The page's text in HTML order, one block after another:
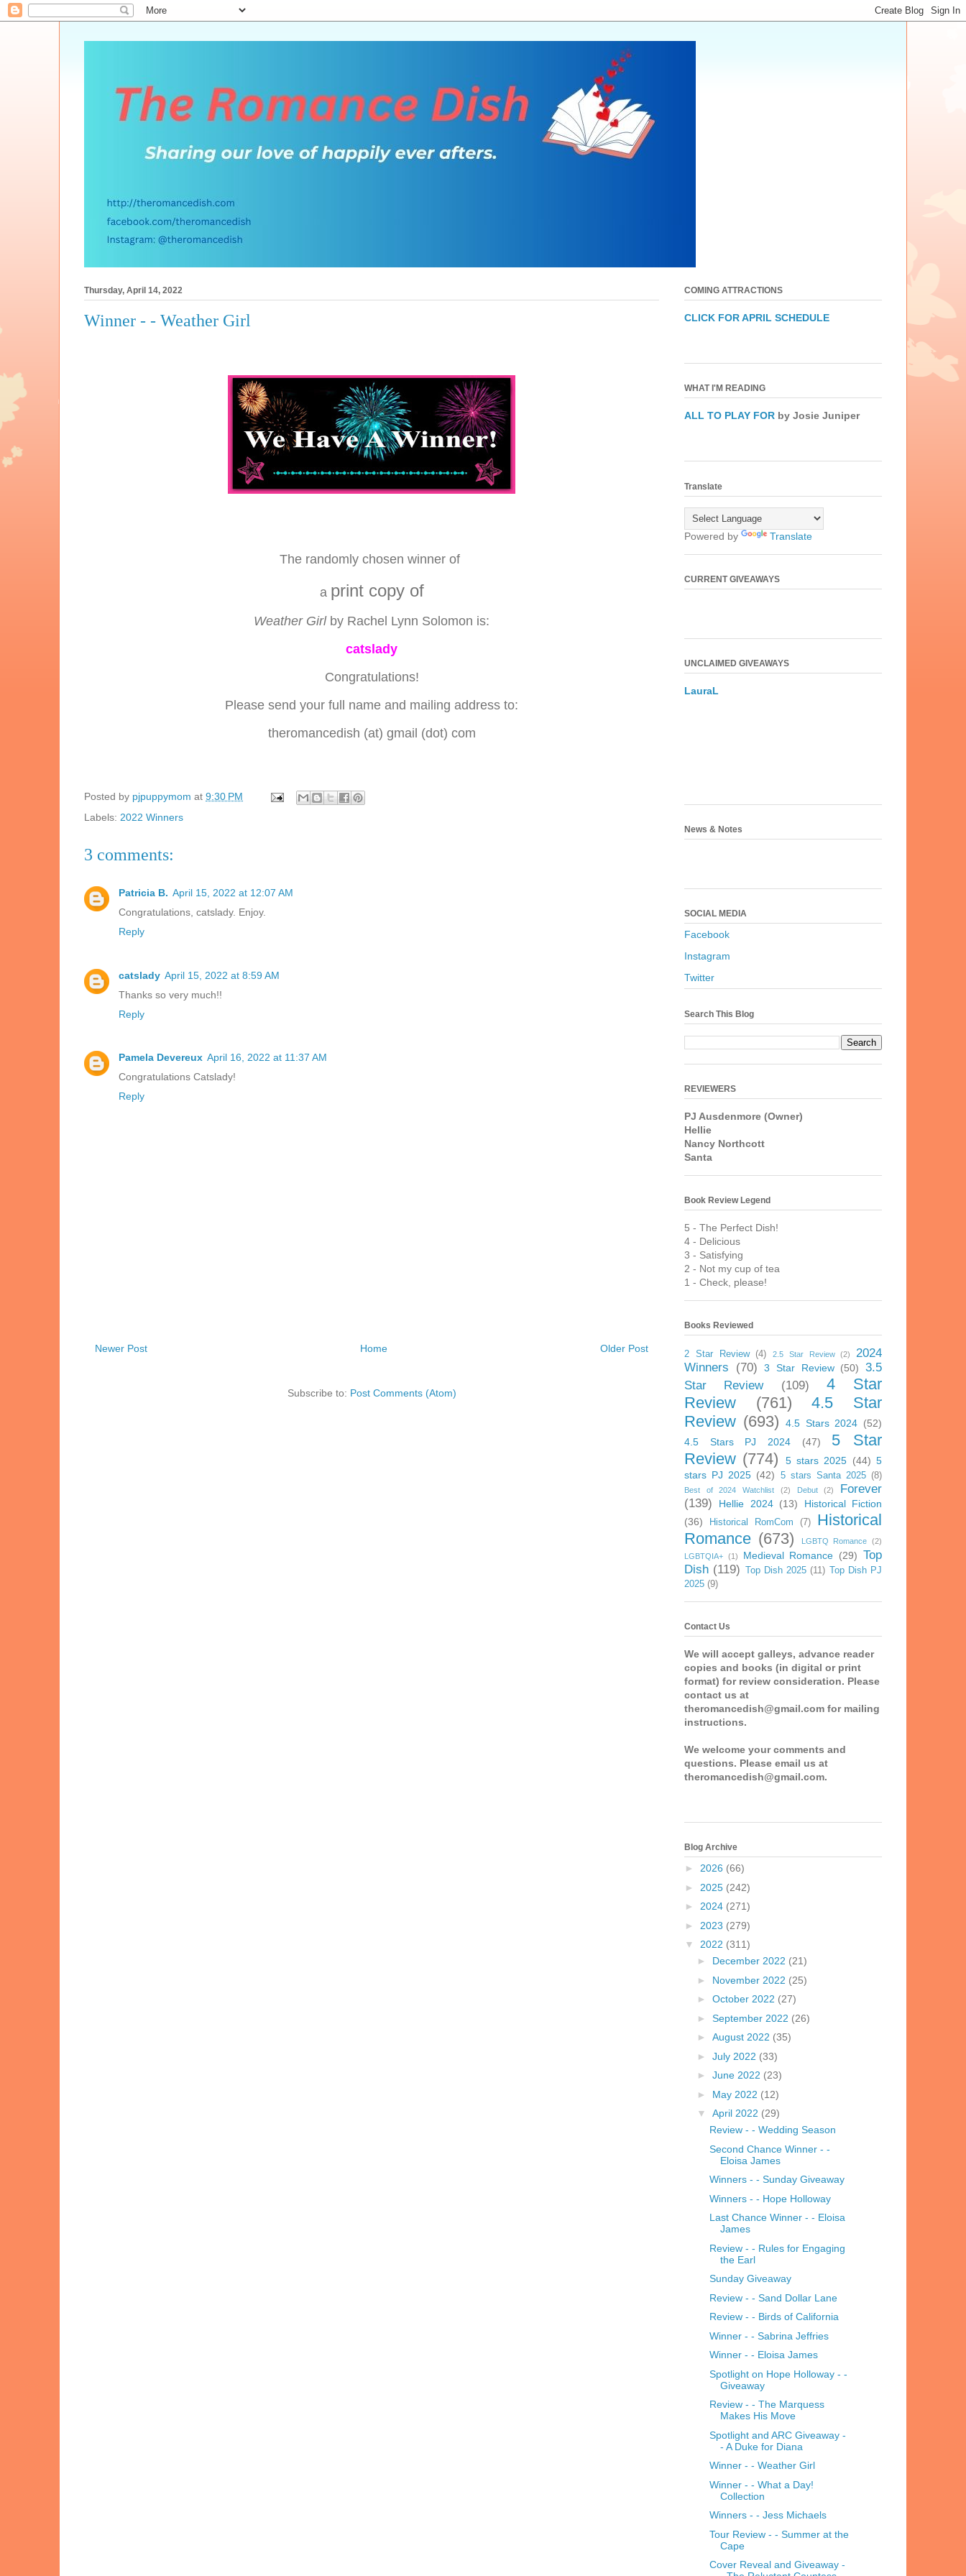
Thursday, April 14, 2022
Winner - - Weather Girl
The randomly chosen winner of
a print copy of
Weather Girlby Rachel Lynn Solomon is:
catslady
Congratulations!
Please send your full name and mailing address to:
theromancedish (at) gmail (dot) com
Posted by pjpuppymom at 9:30 PM
Labels: 2022 Winners
3 comments:
Patricia B. April 15, 2022 at 12:07 AM
Congratulations, catslady. Enjoy.
Reply
catslady April 15, 2022 at 8:59 AM
Thanks so very much!!
Reply
Pamela Devereux April 16, 2022 at 11:37 AM
Congratulations Catslady!
Reply
Newer Post Older Post
Home
Subscribe to: Post Comments (Atom)
COMING ATTRACTIONS
CLICK FOR APRIL SCHEDULE
WHAT I'M READING
ALL TO PLAY FOR by Josie Juniper
Translate
Powered by Translate
CURRENT GIVEAWAYS
UNCLAIMED GIVEAWAYS
LauraL
News & Notes
SOCIAL MEDIA
Facebook
Instagram
Twitter
Search This Blog
REVIEWERS
PJ Ausdenmore (Owner)
Hellie
Nancy Northcott
Santa
Book Review Legend
5 - The Perfect Dish!
4 - Delicious
3 - Satisfying
2 - Not my cup of tea
1 - Check, please!
Books Reviewed
2 Star Review (4) 2.5 Star Review (2)
2024
Winners
(70) 3 Star Review (50)
3.5
Star Review
(109)
4 Star
Review
(761)
4.5 Star
Review (693) 4.5 Stars 2024 (52)
4.5 Stars PJ 2024
(47)
5 Star
Review (774) 5 stars 2025 (44) 5
stars PJ 2025 (42) 5 stars Santa 2025 (8)
Best of 2024 Watchlist (2) Debut (2)
Forever
(139)
Hellie 2024 (13)
Historical Fiction
(36)
Historical RomCom (7)
Historical
Romance (673) LGBTQ Romance (2)
LGBTQIA+ (1) Medieval Romance (29) Top
Dish (119) Top Dish 2025 (11)
Top Dish PJ
2025 (9)
Contact Us
We will accept galleys, advance reader
copies and books (in digital or print
format) for review consideration. Please
contact us at
theromancedish@gmail.com for mailing
instructions.
We welcome your comments and
questions. Please email us at
theromancedish@gmail.com.
Blog Archive
► 2026 (66)
► 2025 (242)
► 2024 (271)
► 2023 (279)
▼ 2022 (311)
► December 2022 (21)
► November 2022 (25)
► October 2022 (27)
► September 2022 (26)
► August 2022 (35)
► July 2022 (33)
► June 2022 (23)
► May 2022 (12)
▼ April 2022 (29)
Review - - Wedding Season
Second Chance Winner - -
Eloisa James
Winners - - Sunday Giveaway
Winners - - Hope Holloway
Last Chance Winner - - Eloisa
James
Review - - Rules for Engaging
the Earl
Sunday Giveaway
Review - - Sand Dollar Lane
Review - - Birds of California
Winner - - Sabrina Jeffries
Winner - - Eloisa James
Spotlight on Hope Holloway - -
Giveaway
Review - - The Marquess
Makes His Move
Spotlight and ARC Giveaway -
- A Duke for Diana
Winner - - Weather Girl
Winner - - What a Day!
Collection
Winners - - Jess Michaels
Tour Review - - Summer at the
Cape
Cover Reveal and Giveaway -